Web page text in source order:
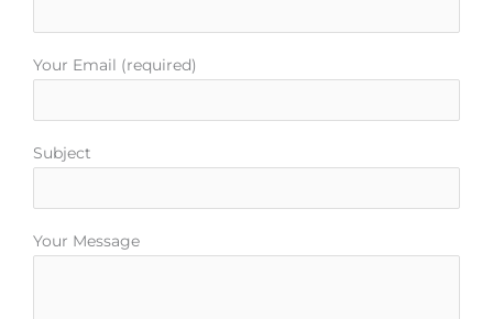
m
t
Your Email (required)
Subject
Your Message